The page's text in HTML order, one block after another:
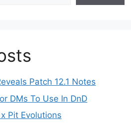
Patch 12.1 Notes
DMs To Use In DnD
Pit Evolutions